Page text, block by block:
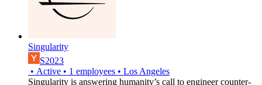
Singularity
S2023
• Active • 1 employees • Los Angeles
Singularity is answering humanity’s call to engineer counter-